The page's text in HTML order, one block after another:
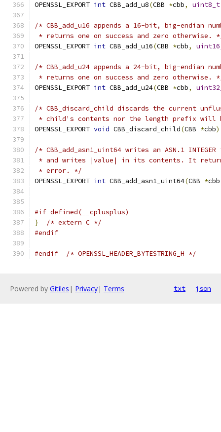
OPENSSL_EXPORT int CBB_add_u8(CBB *cbb, uint8_t
/* CBB_add_u16 appends a 16-bit, big-endian
* returns one on success and zero otherwise.
OPENSSL_EXPORT int CBB_add_u16(CBB *cbb,
/* CBB_add_u24 appends a 24-bit, big-endian
* returns one on success and zero otherwise.
OPENSSL_EXPORT int CBB_add_u24(CBB *cbb,
/* CBB_discard_child discards the current
* child's contents nor the length prefix will
OPENSSL_EXPORT void CBB_discard_child(CBB *cbb
/* CBB_add_asn1_uint64 writes an ASN.1
* and writes |value| in its contents. It returns
* error. */
OPENSSL_EXPORT int CBB_add_asn1_uint64(CBB *cbb
#if defined(__cplusplus)
}
/* extern C */
#endif
#endif /* OPENSSL_HEADER_BYTESTRING_H */
Powered by Gitiles | Privacy| Terms txt json